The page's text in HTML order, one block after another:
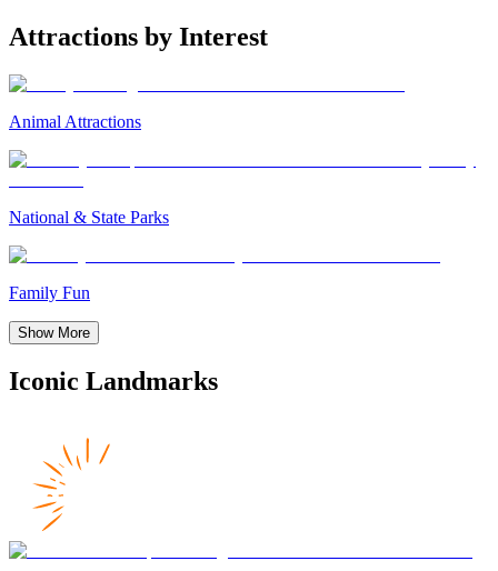
Attractions by Interest
Animal Attractions
National & State Parks
Family Fun
Show More
Iconic Landmarks